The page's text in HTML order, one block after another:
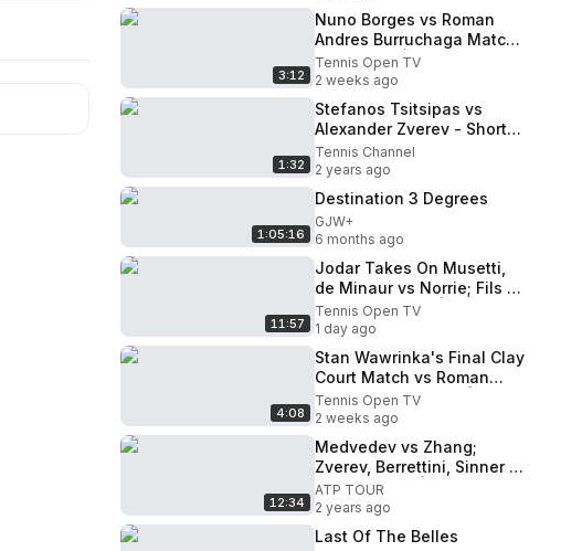
3:12
Nuno Borges vs Roman
Andres Burruchaga Match
Highlights! | Estoril 2026
Tennis Open TV
2 weeks ago
1:32
Stefanos Tsitsipas vs
Alexander Zverev - Short
Highlights
Tennis Channel
2 years ago
1:05:16
Destination 3 Degrees
GJW+
6 months ago
11:57
Jodar Takes On Musetti,
de Minaur vs Norrie; Fils &
Darderi Feature | Montreal
2026 Day 5 Highlights
Tennis Open TV
1 day ago
4:08
Stan Wawrinka's Final Clay
Court Match vs Roman
Andres Burruchaga | Estoril
2026
Tennis Open TV
2 weeks ago
12:34
Medvedev vs Zhang;
Zverev, Berrettini, Sinner &
Hurkacz Play | Halle 2024
Highlights Day 3
ATP TOUR
2 years ago
Last Of The Belles